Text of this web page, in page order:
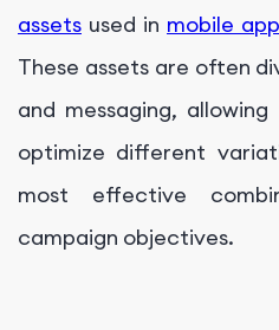
assets used in mobile
These assets are often
and messaging,
optimize different
most effective
campaign objectives.